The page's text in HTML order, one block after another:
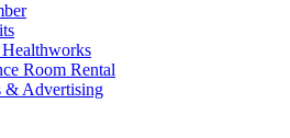
Room Rental
& Advertising